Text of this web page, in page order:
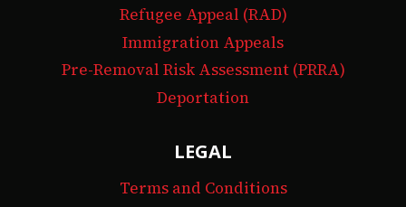
Refugee Appeal (RAD)
Immigration Appeals
Pre-Removal Risk Assessment (PRRA)
Deportation
LEGAL
Terms and Conditions